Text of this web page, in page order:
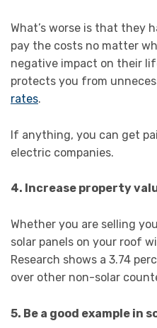
What’s worse is that they
pay the costs no matter
negative impact on their
protects you from
rates.
If anything, you can get
electric companies.
4. Increase property
Whether you are selling
solar panels on your roof
Research shows a 3.74
over other non-solar
5. Be a good example in